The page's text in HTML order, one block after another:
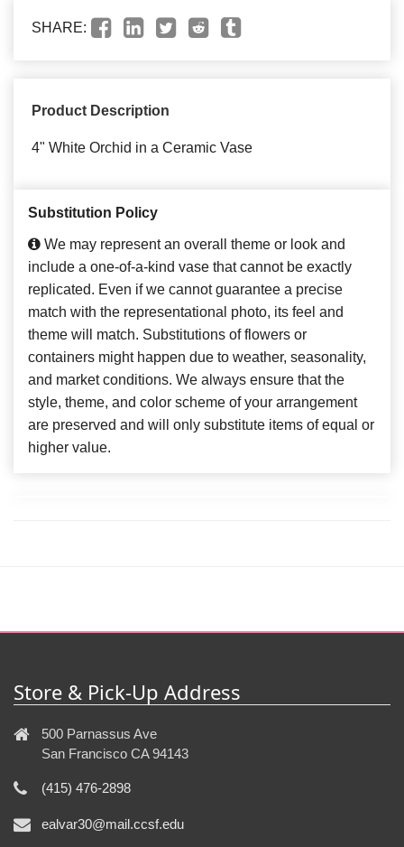
SHARE:
Product Description
4" White Orchid in a Ceramic Vase
Substitution Policy
We may represent an overall theme or look and
include a one-of-a-kind vase that cannot be exactly
replicated. Even if we cannot guarantee a precise
match with the representational photo, its feel and
theme will match. Substitutions of flowers or
containers might happen due to weather, seasonality,
and market conditions. We always ensure that the
style, theme, and color scheme of your arrangement
are preserved and will only substitute items of equal or
higher value.
Store & Pick-Up Address
500 Parnassus Ave
San Francisco CA 94143
(415) 476-2898
ealvar30@mail.ccsf.edu